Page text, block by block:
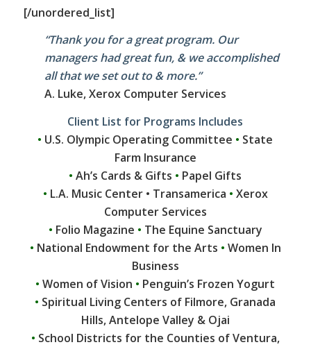
[/unordered_list]
“Thank you for a great program. Our
managers had great fun, & we accomplished
all that we set out to & more.”
A. Luke, Xerox Computer Services
Client List for Programs Includes
• U.S. Olympic Operating Committee • State
Farm Insurance
• Ah’s Cards & Gifts • Papel Gifts
• L.A. Music Center • Transamerica • Xerox
Computer Services
• Folio Magazine • The Equine Sanctuary
• National Endowment for the Arts • Women In
Business
• Women of Vision • Penguin’s Frozen Yogurt
• Spiritual Living Centers of Filmore, Granada
Hills, Antelope Valley & Ojai
• School Districts for the Counties of Ventura,